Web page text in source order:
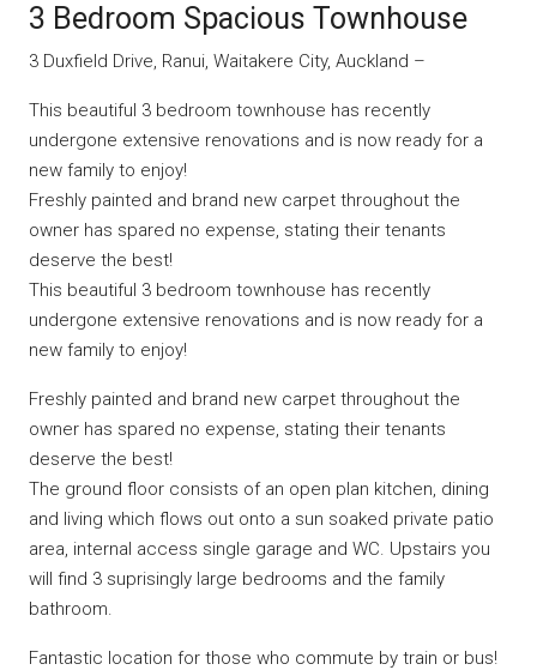
3 Bedroom Spacious Townhouse
3 Duxfield Drive, Ranui, Waitakere City, Auckland –
This beautiful 3 bedroom townhouse has recently
undergone extensive renovations and is now ready for a
new family to enjoy!
Freshly painted and brand new carpet throughout the
owner has spared no expense, stating their tenants
deserve the best!
This beautiful 3 bedroom townhouse has recently
undergone extensive renovations and is now ready for a
new family to enjoy!
Freshly painted and brand new carpet throughout the
owner has spared no expense, stating their tenants
deserve the best!
The ground floor consists of an open plan kitchen, dining
and living which flows out onto a sun soaked private patio
area, internal access single garage and WC. Upstairs you
will find 3 suprisingly large bedrooms and the family
bathroom.
Fantastic location for those who commute by train or bus!